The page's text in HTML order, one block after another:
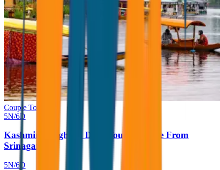
Couple Tour
5N/6D
Kashmir 5 Nights 6 Days Tour Package From
Srinagar
5N/6D